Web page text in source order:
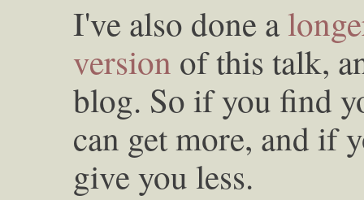
I've also done a
version of this talk,
blog. So if you find
can get more, and if
give you less.